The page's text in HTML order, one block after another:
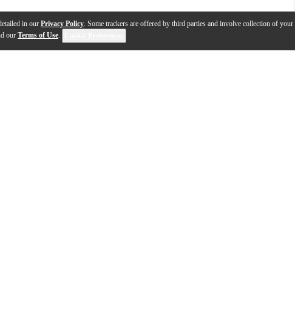
in our Privacy Policy. Some trackers are offered by third parties and involve collection of
our Terms of Use.